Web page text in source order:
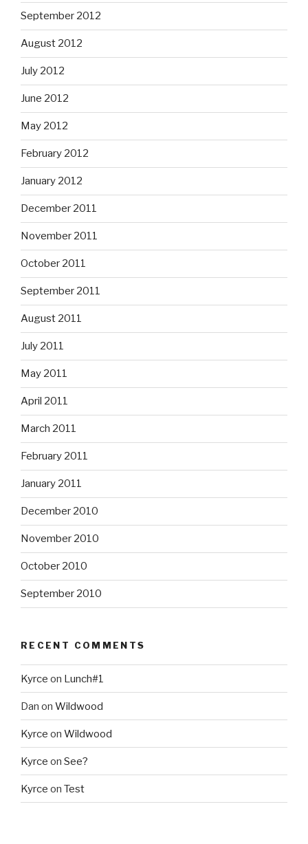
September 2012
August 2012
July 2012
June 2012
May 2012
February 2012
January 2012
December 2011
November 2011
October 2011
September 2011
August 2011
July 2011
May 2011
April 2011
March 2011
February 2011
January 2011
December 2010
November 2010
October 2010
September 2010
RECENT COMMENTS
Kyrce on Lunch#1
Dan on Wildwood
Kyrce on Wildwood
Kyrce on See?
Kyrce on Test